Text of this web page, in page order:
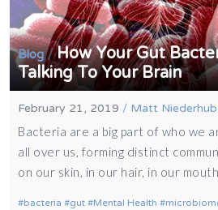
Blog/How Your Gut
Talking To Your Brain
February 21, 2019 / Matt
Bacteria are a big part of who we
all over us, forming distinct
on our skin, in our hair, in our
bacteria gut Mental Health